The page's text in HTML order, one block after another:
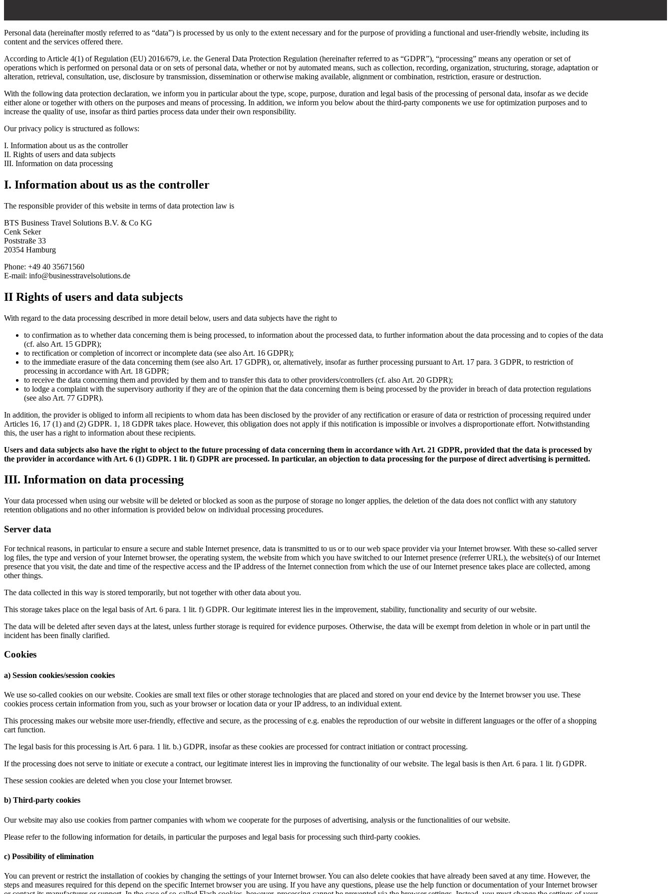
Personal data (hereinafter mostly referred to as “data”) is processed by us only to the extent necessary and for the purpose of providing a functional and user-friendly website, including its
content and the services offered there.
According to Article 4(1) of Regulation (EU) 2016/679, i.e. the General Data Protection Regulation (hereinafter referred to as “GDPR”), “processing” means any operation or set of
operations which is performed on personal data or on sets of personal data, whether or not by automated means, such as collection, recording, organization, structuring, storage, adaptation or
alteration, retrieval, consultation, use, disclosure by transmission, dissemination or otherwise making available, alignment or combination, restriction, erasure or destruction.
With the following data protection declaration, we inform you in particular about the type, scope, purpose, duration and legal basis of the processing of personal data, insofar as we decide
either alone or together with others on the purposes and means of processing. In addition, we inform you below about the third-party components we use for optimization purposes and to
increase the quality of use, insofar as third parties process data under their own responsibility.
Our privacy policy is structured as follows:
I. Information about us as the controller
II. Rights of users and data subjects
III. Information on data processing
I. Information about us as the controller
The responsible provider of this website in terms of data protection law is
BTS Business Travel Solutions B.V. & Co KG
Cenk Seker
Poststraße 33
20354 Hamburg
Phone: +49 40 35671560
E-mail: info@businesstravelsolutions.de
II Rights of users and data subjects
With regard to the data processing described in more detail below, users and data subjects have the right to
to confirmation as to whether data concerning them is being processed, to information about the processed data, to further information about the data processing and to copies of the data
(cf. also Art. 15 GDPR);
to rectification or completion of incorrect or incomplete data (see also Art. 16 GDPR);
to the immediate erasure of the data concerning them (see also Art. 17 GDPR), or, alternatively, insofar as further processing pursuant to Art. 17 para. 3 GDPR, to restriction of
processing in accordance with Art. 18 GDPR;
to receive the data concerning them and provided by them and to transfer this data to other providers/controllers (cf. also Art. 20 GDPR);
to lodge a complaint with the supervisory authority if they are of the opinion that the data concerning them is being processed by the provider in breach of data protection regulations
(see also Art. 77 GDPR).
In addition, the provider is obliged to inform all recipients to whom data has been disclosed by the provider of any rectification or erasure of data or restriction of processing required under
Articles 16, 17 (1) and (2) GDPR. 1, 18 GDPR takes place. However, this obligation does not apply if this notification is impossible or involves a disproportionate effort. Notwithstanding
this, the user has a right to information about these recipients.
Users and data subjects also have the right to object to the future processing of data concerning them in accordance with Art. 21 GDPR, provided that the data is processed by
the provider in accordance with Art. 6 (1) GDPR. 1 lit. f) GDPR are processed. In particular, an objection to data processing for the purpose of direct advertising is permitted.
III. Information on data processing
Your data processed when using our website will be deleted or blocked as soon as the purpose of storage no longer applies, the deletion of the data does not conflict with any statutory
retention obligations and no other information is provided below on individual processing procedures.
Server data
For technical reasons, in particular to ensure a secure and stable Internet presence, data is transmitted to us or to our web space provider via your Internet browser. With these so-called server
log files, the type and version of your Internet browser, the operating system, the website from which you have switched to our Internet presence (referrer URL), the website(s) of our Internet
presence that you visit, the date and time of the respective access and the IP address of the Internet connection from which the use of our Internet presence takes place are collected, among
other things.
The data collected in this way is stored temporarily, but not together with other data about you.
This storage takes place on the legal basis of Art. 6 para. 1 lit. f) GDPR. Our legitimate interest lies in the improvement, stability, functionality and security of our website.
The data will be deleted after seven days at the latest, unless further storage is required for evidence purposes. Otherwise, the data will be exempt from deletion in whole or in part until the
incident has been finally clarified.
Cookies
a) Session cookies/session cookies
We use so-called cookies on our website. Cookies are small text files or other storage technologies that are placed and stored on your end device by the Internet browser you use. These
cookies process certain information from you, such as your browser or location data or your IP address, to an individual extent.
This processing makes our website more user-friendly, effective and secure, as the processing of e.g. enables the reproduction of our website in different languages or the offer of a shopping
cart function.
The legal basis for this processing is Art. 6 para. 1 lit. b.) GDPR, insofar as these cookies are processed for contract initiation or contract processing.
If the processing does not serve to initiate or execute a contract, our legitimate interest lies in improving the functionality of our website. The legal basis is then Art. 6 para. 1 lit. f) GDPR.
These session cookies are deleted when you close your Internet browser.
b) Third-party cookies
Our website may also use cookies from partner companies with whom we cooperate for the purposes of advertising, analysis or the functionalities of our website.
Please refer to the following information for details, in particular the purposes and legal basis for processing such third-party cookies.
c) Possibility of elimination
You can prevent or restrict the installation of cookies by changing the settings of your Internet browser. You can also delete cookies that have already been saved at any time. However, the
steps and measures required for this depend on the specific Internet browser you are using. If you have any questions, please use the help function or documentation of your Internet browser